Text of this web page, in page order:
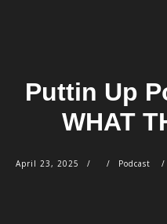
Puttin Up
WHAT
April 23, 2025 Podcast